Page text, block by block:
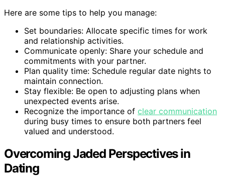
Here are some tips to help you manage:
Set boundaries: Allocate specific times for work
and relationship activities.
Communicate openly: Share your schedule and
commitments with your partner.
Plan quality time: Schedule regular date nights to
maintain connection.
Stay flexible: Be open to adjusting plans when
unexpected events arise.
Recognize the importance of clear communication
during busy times to ensure both partners feel
valued and understood.
Overcoming Jaded Perspectives in
Dating